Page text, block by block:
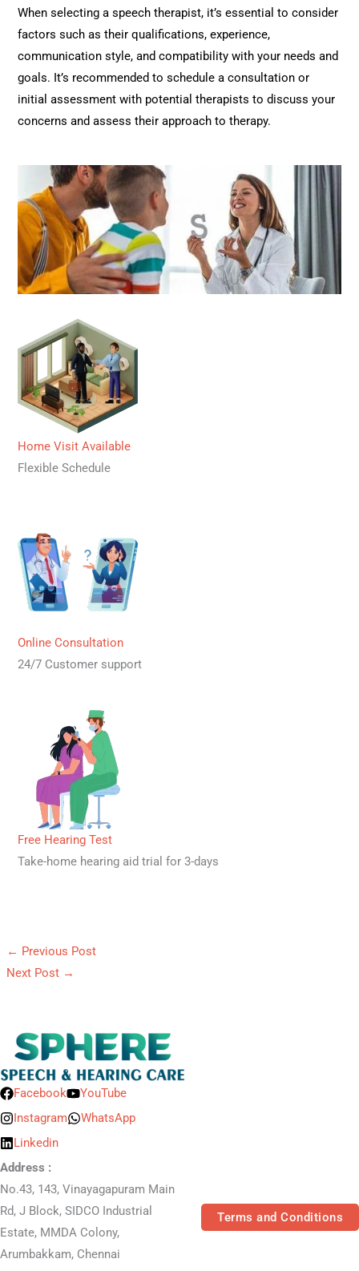
When selecting a speech therapist, it’s essential to consider
factors such as their qualifications, experience,
communication style, and compatibility with your needs and
goals. It’s recommended to schedule a consultation or
initial assessment with potential therapists to discuss your
concerns and assess their approach to therapy.
Home Visit Available
Flexible Schedule
Online Consultation
24/7 Customer support
Free Hearing Test
Take-home hearing aid trial for 3-days
← Previous Post
Next Post →
Facebook
YouTube
Instagram
WhatsApp
Linkedin
Address :
No.43, 143, Vinayagapuram Main
Rd, J Block, SIDCO Industrial
Estate, MMDA Colony,
Arumbakkam, Chennai
Terms and Conditions